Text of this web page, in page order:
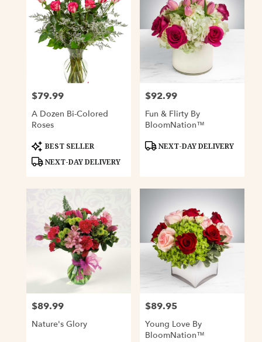
Price:
$79.99
A Dozen Bi-Colored
Roses
Product
Tags:
BEST SELLER
NEXT-DAY DELIVERY
Price:
$92.99
Fun & Flirty By
BloomNation™
Product
NEXT-DAY DELIVERY
Price:
$89.99
Nature's Glory
Price:
$89.95
Young Love By
BloomNation™